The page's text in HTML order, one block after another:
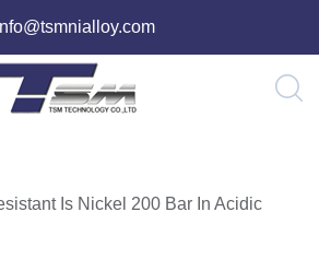
Is Nickel 200 Bar In Acidic